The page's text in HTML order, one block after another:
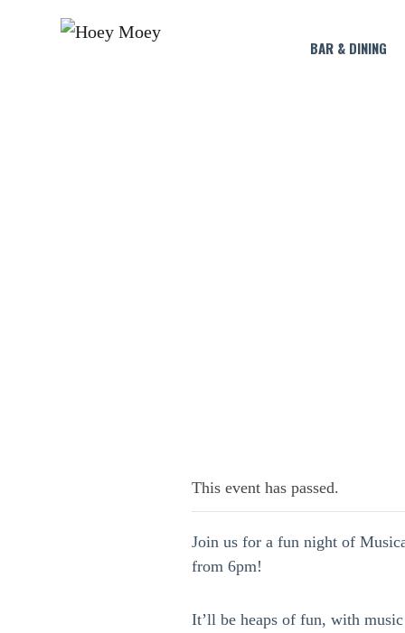
BAR & DINING
This event has passed.
Join us for a fun night of
from 6pm!
It’ll be heaps of fun, with